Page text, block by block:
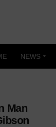
NEWS
Man